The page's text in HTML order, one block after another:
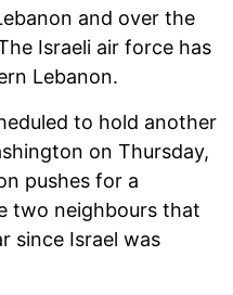
and over the
Israeli air force has
Lebanon.
to hold another
on Thursday,
pushes for a
two neighbours that
since Israel was